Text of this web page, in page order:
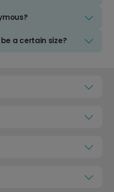
a certain size?